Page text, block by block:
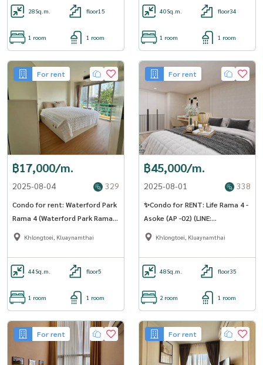
28Sq.m. floor15
1 room 1 room
40Sq.m. floor34
1 room 1 room
For rent
฿17,000/m.
2025-08-04 329
Condo for rent: Waterford Park
Rama 4 (Waterford Park Rama
4) ((BTS Phra Khanong Phra
@livingbkk
Khlongtoei, Kluaynamthai
44 Sq.m. floor5
1 room 1 room
For rent
฿45,000/m.
2025-08-01 338
✨Condo for RENT: Life Rama 4 -
Asoke (AP -02) (LINE:
@Condo91)
Khlongtoei, Kluaynamthai
48Sq.m. floor35
2 room 1 room
For rent For rent